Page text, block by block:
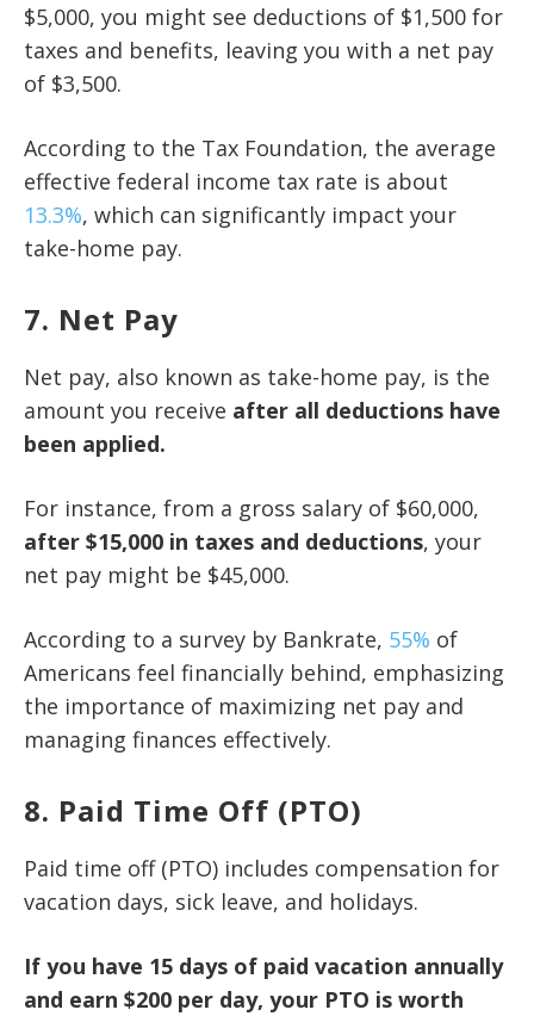
$5,000, you might see deductions of $1,500 for
taxes and benefits, leaving you with a net pay
of $3,500.
According to the Tax Foundation, the average
effective federal income tax rate is about
13.3%, which can significantly impact your
take-home pay.
7. Net Pay
Net pay, also known as take-home pay, is the
amount you receive after all deductions have
been applied.
For instance, from a gross salary of $60,000,
after $15,000 in taxes and deductions, your
net pay might be $45,000.
According to a survey by Bankrate, 55% of
Americans feel financially behind, emphasizing
the importance of maximizing net pay and
managing finances effectively.
8. Paid Time Off (PTO)
Paid time off (PTO) includes compensation for
vacation days, sick leave, and holidays.
If you have 15 days of paid vacation annually
and earn $200 per day, your PTO is worth